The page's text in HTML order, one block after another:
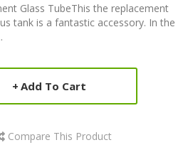
Glass TubeThis the replacement
tank is a fantastic accessory. In the
Add To Cart
Compare This Product